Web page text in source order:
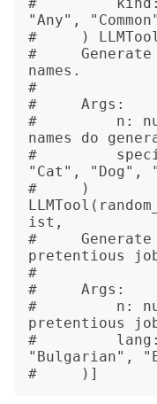
"Any",
#     )
#
names.
#
#     Args:
#         n:
names do
#
"Cat", "Dog",
#     )
ist,
#
pretentious
#
#     Args:
#         n:
pretentious
#         lang:
"Bulgarian",